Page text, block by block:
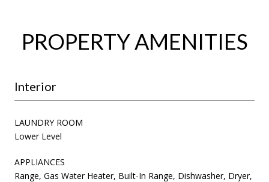
PROPERTY AMENITIES
Interior
LAUNDRY ROOM
Lower Level
APPLIANCES
Range, Gas Water Heater, Built-In Range, Dishwasher, Dryer,